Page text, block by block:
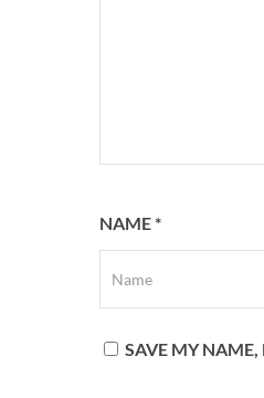
NAME*
SAVE MY